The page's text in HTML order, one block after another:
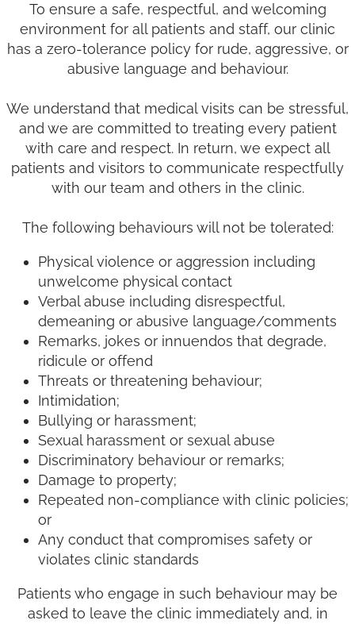
To ensure a safe, respectful, and welcoming
environment for all patients and staff, our clinic
has a zero-tolerance policy for rude, aggressive, or
abusive language and behaviour.
We understand that medical visits can be stressful,
and we are committed to treating every patient
with care and respect. In return, we expect all
patients and visitors to communicate respectfully
with our team and others in the clinic.
The following behaviours will not be tolerated:
Physical violence or aggression including
unwelcome physical contact
Verbal abuse including disrespectful,
demeaning or abusive language/comments
Remarks, jokes or innuendos that degrade,
ridicule or offend
Threats or threatening behaviour;
Intimidation;
Bullying or harassment;
Sexual harassment or sexual abuse
Discriminatory behaviour or remarks;
Damage to property;
Repeated non-compliance with clinic policies;
or
Any conduct that compromises safety or
violates clinic standards
Patients who engage in such behaviour may be
asked to leave the clinic immediately and, in